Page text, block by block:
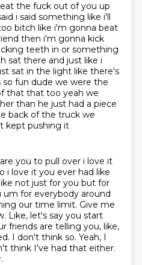
the fuck out of you up
i said something like i'll
bitch like i'm gonna beat
then i'm gonna kick
teeth in or something
sat there and just like i
sat in the light like there's
fun dude we were the
that that too yeah we
than he just had a piece
back of the truck we
kept pushing it
you to pull over i love it
i love it you ever had like
not just for you but for
for everybody around
our time limit. Give me
Like, let's say you start
friends are telling you, like,
I don't think so. Yeah, I
think I've had that either.